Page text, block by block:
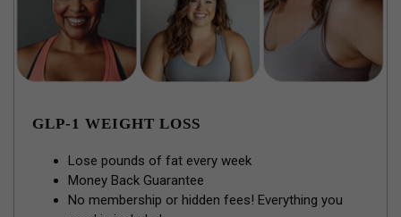
GLP-1 WEIGHT LOSS
Lose pounds of fat every week
Money Back Guarantee
No membership or hidden fees! Everything you